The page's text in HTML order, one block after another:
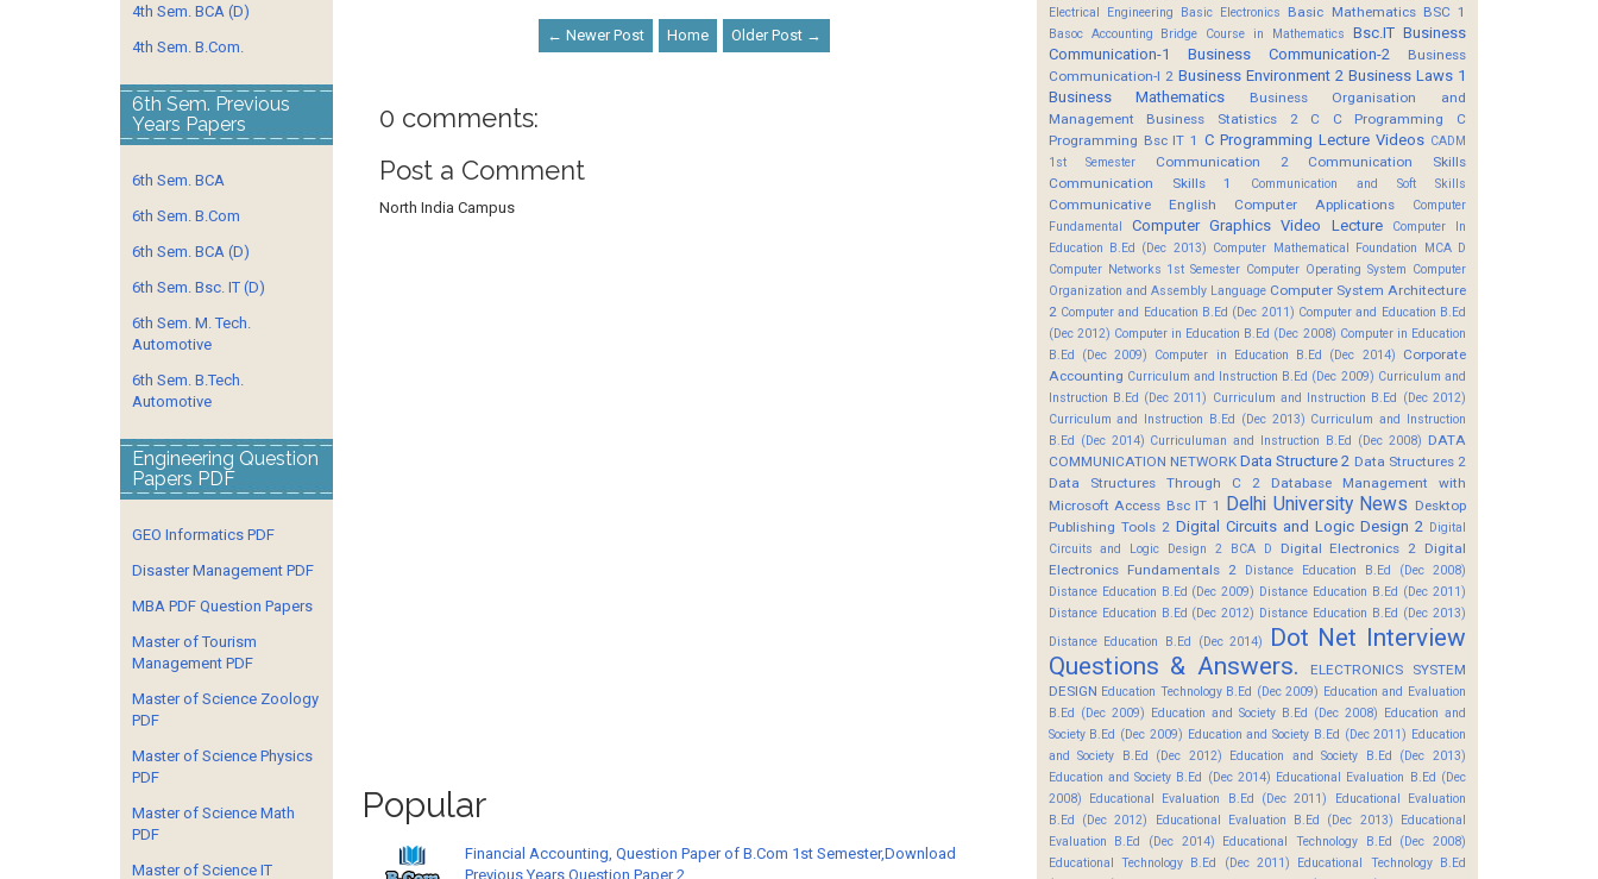
← Newer Post Home Older Post →
0 comments:
Post a Comment
North India Campus
Popular
Financial Accounting, Question Paper of B.Com 1st Semester,Download
Previous Years Question Paper 2
4th Sem. BCA (D)
4th Sem. B.Com.
6th Sem. Previous
Years Papers
6th Sem. BCA
6th Sem. B.Com
6th Sem. BCA (D)
6th Sem. Bsc. IT (D)
6th Sem. M. Tech.
Automotive
6th Sem. B.Tech.
Automotive
Engineering Question
Papers PDF
GEO Informatics PDF
Disaster Management PDF
MBA PDF Question Papers
Master of Tourism
Management PDF
Master of Science Zoology
PDF
Master of Science Physics
PDF
Master of Science Math
PDF
Master of Science IT
Electrical Engineering
Basic Electronics Basic Mathematics BSC 1
Basoc Accounting Bridge Course in Mathematics Bsc.IT Business
Communication-1
Business Communication-2
Business
Communication-I 2 Business Environment 2 Business Laws 1
Business Mathematics
Business Organisation and
Management
Business Statistics 2 C C Programming
C
Programming Bsc IT 1 C Programming Lecture Videos CADM
1st Semester
Communication 2
Communication Skills
Communication Skills 1
Communication and Soft Skills
Communicative English Computer Applications
Computer
Fundamental
Computer Graphics Video Lecture
Computer In
Education B.Ed (Dec 2013) Computer Mathematical Foundation MCA D
Computer Networks 1st Semester Computer Operating System Computer
Organization and Assembly Language Computer System Architecture
2 Computer and Education B.Ed (Dec 2011) Computer and Education B.Ed
(Dec 2012) Computer in Education B.Ed (Dec 2008) Computer in Education
B.Ed (Dec 2009)
Computer in Education B.Ed (Dec 2014)
Corporate
Accounting Curriculum and Instruction B.Ed (Dec 2009) Curriculum and
Instruction B.Ed (Dec 2011) Curriculum and Instruction B.Ed (Dec 2012)
Curriculum and Instruction B.Ed (Dec 2013) Curriculum and Instruction
B.Ed (Dec 2014) Curriculuman and Instruction B.Ed (Dec 2008) DATA
COMMUNICATION NETWORK Data Structure 2 Data Structures 2
Data Structures Through C 2
Database Management with
Microsoft Access Bsc IT 1
Delhi University News Desktop
Publishing Tools 2 Digital Circuits and Logic Design 2 Digital
Circuits and Logic Design 2 BCA D
Digital Electronics 2 Digital
Electronics Fundamentals 2
Distance Education B.Ed (Dec 2008)
Distance Education B.Ed (Dec 2009) Distance Education B.Ed (Dec 2011)
Distance Education B.Ed (Dec 2012) Distance Education B.Ed (Dec 2013)
Distance Education B.Ed (Dec 2014)
Dot Net Interview
Questions & Answers.
ELECTRONICS SYSTEM
DESIGN Education Technology B.Ed (Dec 2009) Education and Evaluation
B.Ed (Dec 2009) Education and Society B.Ed (Dec 2008) Education and
Society B.Ed (Dec 2009) Education and Society B.Ed (Dec 2011) Education
and Society B.Ed (Dec 2012)
Education and Society B.Ed (Dec 2013)
Education and Society B.Ed (Dec 2014) Educational Evaluation B.Ed (Dec
2008)
Educational Evaluation B.Ed (Dec 2011)
Educational Evaluation
B.Ed (Dec 2012)
Educational Evaluation B.Ed (Dec 2013)
Educational
Evaluation B.Ed (Dec 2014)
Educational Technology B.Ed (Dec 2008)
Educational Technology B.Ed (Dec 2011)
Educational Technology B.Ed